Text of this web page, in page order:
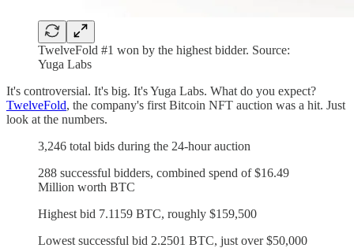
TwelveFold #1 won by the highest bidder. Source:
Yuga Labs
It's controversial. It's big. It's Yuga Labs. What do you expect?
TwelveFold, the company's first Bitcoin NFT auction was a hit. Just
look at the numbers.
3,246 total bids during the 24-hour auction
288 successful bidders, combined spend of $16.49
Million worth BTC
Highest bid 7.1159 BTC, roughly $159,500
Lowest successful bid 2.2501 BTC, just over $50,000